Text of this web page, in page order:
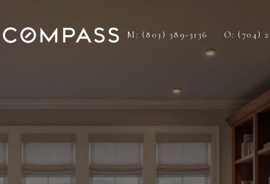
M: (803) 389-3136 O: (704)